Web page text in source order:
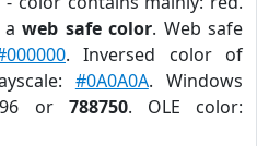
aweb safe color. Web safe
. Inversed color of
#0A0A0A. Windows
or 788750. OLE color: